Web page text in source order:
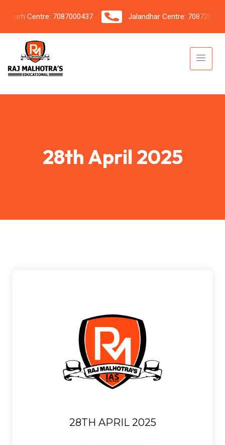
Centre: 7087000437 Jalandhar Centre: 7087206042
28th April 2025
28TH APRIL 2025